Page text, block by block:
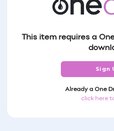
This item requires a
Sign
Already a One
click here